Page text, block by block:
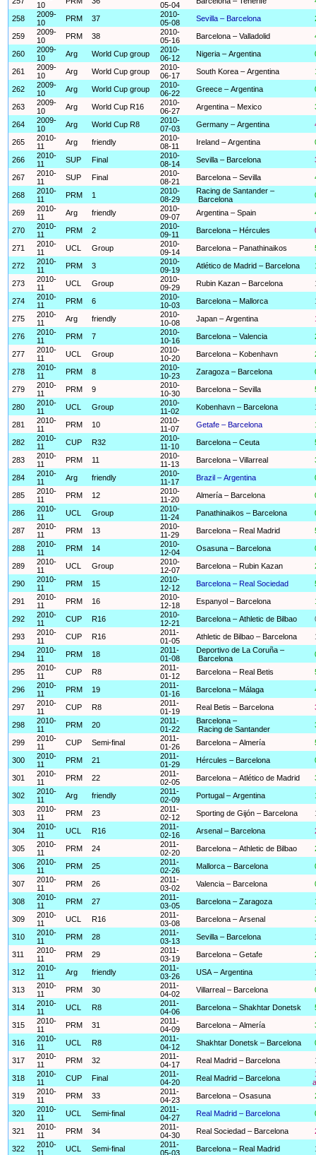
10
05-04
258
2009-
10
PRM 37
2010-
05-08
Sevilla – Barcelona
259
2009-
10
PRM 38
2010-
05-16
Barcelona – Valladolid
260
2009-
10
Arg World Cup group
2010-
06-12
Nigeria – Argentina
261
2009-
10
Arg World Cup group
2010-
06-17
South Korea – Argentina
262
2009-
10
Arg World Cup group
2010-
06-22
Greece – Argentina
263
2009-
10
Arg World Cup R16
2010-
06-27
Argentina – Mexico
264
2009-
10
Arg World Cup R8
2010-
07-03
Germany – Argentina
265
2010-
11
Arg friendly
2010-
08-11
Ireland – Argentina
266
2010-
11
SUP Final
2010-
08-14
Sevilla – Barcelona
267
2010-
11
SUP Final
2010-
08-21
Barcelona – Sevilla
268
2010-
11
PRM 1
2010-
08-29
Racing de Santander –
Barcelona
269
2010-
11
Arg friendly
2010-
09-07
Argentina – Spain
270
2010-
11
PRM 2
2010-
09-11
Barcelona – Hércules
271
2010-
11
UCL Group
2010-
09-14
Barcelona – Panathinaikos
272
2010-
11
PRM 3
2010-
09-19
Atlético de Madrid – Barcelona
273
2010-
11
UCL Group
2010-
09-29
Rubin Kazan – Barcelona
274
2010-
11
PRM 6
2010-
10-03
Barcelona – Mallorca
275
2010-
11
Arg friendly
2010-
10-08
Japan – Argentina
276
2010-
11
PRM 7
2010-
10-16
Barcelona – Valencia
277
2010-
11
UCL Group
2010-
10-20
Barcelona – Kobenhavn
278
2010-
11
PRM 8
2010-
10-23
Zaragoza – Barcelona
279
2010-
11
PRM 9
2010-
10-30
Barcelona – Sevilla
280
2010-
11
UCL Group
2010-
11-02
Kobenhavn – Barcelona
281
2010-
11
PRM 10
2010-
11-07
Getafe – Barcelona
282
2010-
11
CUP R32
2010-
11-10
Barcelona – Ceuta
283
2010-
11
PRM 11
2010-
11-13
Barcelona – Villarreal
284
2010-
11
Arg friendly
2010-
11-17
Brazil – Argentina
285
2010-
11
PRM 12
2010-
11-20
Almería – Barcelona
286
2010-
11
UCL Group
2010-
11-24
Panathinaikos – Barcelona
287
2010-
11
PRM 13
2010-
11-29
Barcelona – Real Madrid
288
2010-
11
PRM 14
2010-
12-04
Osasuna – Barcelona
289
2010-
11
UCL Group
2010-
12-07
Barcelona – Rubin Kazan
290
2010-
11
PRM 15
2010-
12-12
Barcelona – Real Sociedad
291
2010-
11
PRM 16
2010-
12-18
Espanyol – Barcelona
292
2010-
11
CUP R16
2010-
12-21
Barcelona – Athletic de Bilbao
293
2010-
11
CUP R16
2011-
01-05
Athletic de Bilbao – Barcelona
294
2010-
11
PRM 18
2011-
01-08
Deportivo de La Coruña –
Barcelona
295
2010-
11
CUP R8
2011-
01-12
Barcelona – Real Betis
296
2010-
11
PRM 19
2011-
01-16
Barcelona – Málaga
297
2010-
11
CUP R8
2011-
01-19
Real Betis – Barcelona
298
2010-
11
PRM 20
2011-
01-22
Barcelona –
Racing de Santander
299
2010-
11
CUP Semi-final
2011-
01-26
Barcelona – Almería
300
2010-
11
PRM 21
2011-
01-29
Hércules – Barcelona
301
2010-
11
PRM 22
2011-
02-05
Barcelona – Atlético de Madrid
302
2010-
11
Arg friendly
2011-
02-09
Portugal – Argentina
303
2010-
11
PRM 23
2011-
02-12
Sporting de Gijón – Barcelona
304
2010-
11
UCL R16
2011-
02-16
Arsenal – Barcelona
305
2010-
11
PRM 24
2011-
02-20
Barcelona – Athletic de Bilbao
306
2010-
11
PRM 25
2011-
02-26
Mallorca – Barcelona
307
2010-
11
PRM 26
2011-
03-02
Valencia – Barcelona
308
2010-
11
PRM 27
2011-
03-05
Barcelona – Zaragoza
309
2010-
11
UCL R16
2011-
03-08
Barcelona – Arsenal
310
2010-
11
PRM 28
2011-
03-13
Sevilla – Barcelona
311
2010-
11
PRM 29
2011-
03-19
Barcelona – Getafe
312
2010-
11
Arg friendly
2011-
03-26
USA – Argentina
313
2010-
11
PRM 30
2011-
04-02
Villarreal – Barcelona
314
2010-
11
UCL R8
2011-
04-06
Barcelona – Shakhtar Donetsk
315
2010-
11
PRM 31
2011-
04-09
Barcelona – Almería
316
2010-
11
UCL R8
2011-
04-12
Shakhtar Donetsk – Barcelona
317
2010-
11
PRM 32
2011-
04-17
Real Madrid – Barcelona
318
2010-
11
CUP Final
2011-
04-20
Real Madrid – Barcelona
319
2010-
11
PRM 33
2011-
04-23
Barcelona – Osasuna
320
2010-
11
UCL Semi-final
2011-
04-27
Real Madrid – Barcelona
321
2010-
11
PRM 34
2011-
04-30
Real Sociedad – Barcelona
322
2010-
11
UCL Semi-final
2011-
05-03
Barcelona – Real Madrid